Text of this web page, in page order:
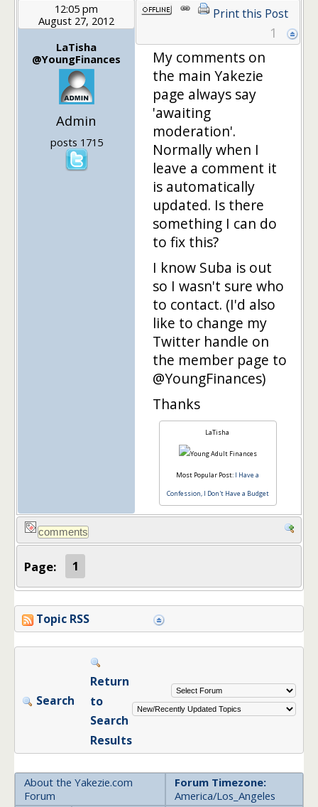
12:05 pm
August 27, 2012
LaTisha
@YoungFinances
Admin
posts 1715
Print this Post
1
My comments on
the main Yakezie
page always say
'awaiting
moderation'.
Normally when I
leave a comment it
is automatically
updated. Is there
something I can do
to fix this?
I know Suba is out
so I wasn't sure who
to contact. (I'd also
like to change my
Twitter handle on
the member page to
@YoungFinances)
Thanks
LaTisha
Most Popular Post: I Have a
Confession, I Don't Have a Budget
Page: 1
Topic RSS
Search
Return
to
Search
Results
About the Yakezie.com
Forum
Forum Timezone:
America/Los_Angeles